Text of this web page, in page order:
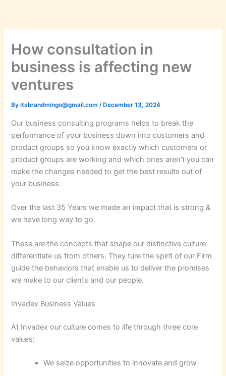
content
How consultation in
business is affecting new
ventures
Byitsbrandmingo@gmail.com/ December 13, 2024
Our business consulting programs helps to break the
performance of your business down into customers and
product groups so you know exactly which customers or
product groups are working and which ones aren’t you can
make the changes needed to get the best results out of
your business.
Over the last 35 Years we made an impact that is strong &
we have long way to go.
These are the concepts that shape our distinctive culture
differentiate us from others. They ture the spirit of our Firm
guide the behaviors that enable us to deliver the promises
we make to our clients and our people.
Invadex Business Values
At Invadex our culture comes to life through three core
values:
We seize opportunities to innovate and grow